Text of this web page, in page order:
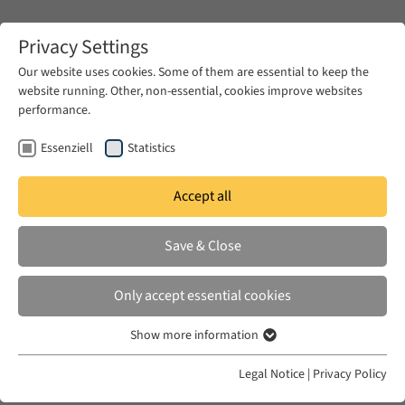
Zum Hauptinhalt springen
FRI 26 APR 2024
JOB: Academic Coordinator for
Research Data Management
(f/m/d) for the project MECAM
Privacy Settings
Our website uses cookies. Some of them are essential to keep the
website running. Other, non-essential, cookies improve websites
performance.
Essenziell Statistics
Accept all
Save & Close
Only accept essential cookies
Essenzielle Cookies werden für grundlegende Funktionen der
Show more information
Legal Notice | Privacy Policy